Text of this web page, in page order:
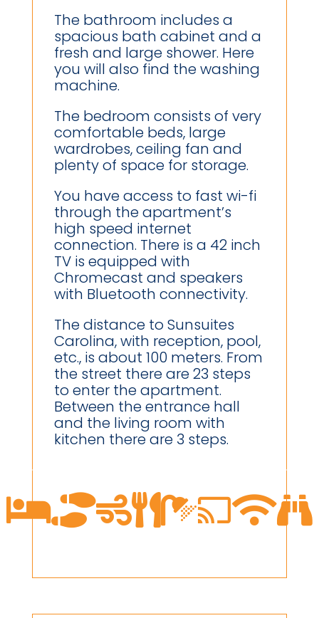
The bathroom includes a
spacious bath cabinet and a
fresh and large shower. Here
you will also find the washing
machine.
The bedroom consists of very
comfortable beds, large
wardrobes, ceiling fan and
plenty of space for storage.
You have access to fast wi-fi
through the apartment’s
high speed internet
connection. There is a 42 inch
TV is equipped with
Chromecast and speakers
with Bluetooth connectivity.
The distance to Sunsuites
Carolina, with reception, pool,
etc., is about 100 meters. From
the street there are 23 steps
to enter the apartment.
Between the entrance hall
and the living room with
kitchen there are 3 steps.
